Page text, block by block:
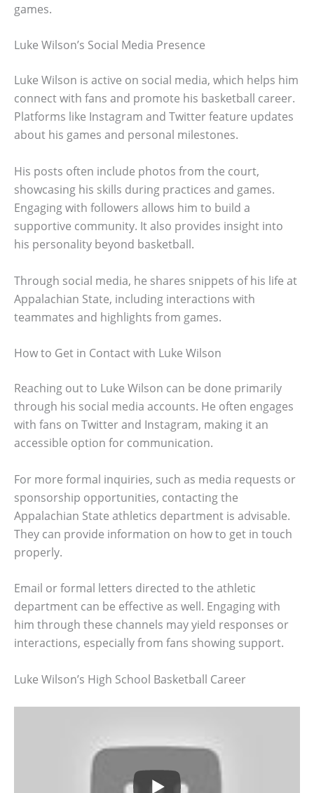
games.
Luke Wilson’s Social Media Presence
Luke Wilson is active on social media, which helps him
connect with fans and promote his basketball career.
Platforms like Instagram and Twitter feature updates
about his games and personal milestones.
His posts often include photos from the court,
showcasing his skills during practices and games.
Engaging with followers allows him to build a
supportive community. It also provides insight into
his personality beyond basketball.
Through social media, he shares snippets of his life at
Appalachian State, including interactions with
teammates and highlights from games.
How to Get in Contact with Luke Wilson
Reaching out to Luke Wilson can be done primarily
through his social media accounts. He often engages
with fans on Twitter and Instagram, making it an
accessible option for communication.
For more formal inquiries, such as media requests or
sponsorship opportunities, contacting the
Appalachian State athletics department is advisable.
They can provide information on how to get in touch
properly.
Email or formal letters directed to the athletic
department can be effective as well. Engaging with
him through these channels may yield responses or
interactions, especially from fans showing support.
Luke Wilson’s High School Basketball Career